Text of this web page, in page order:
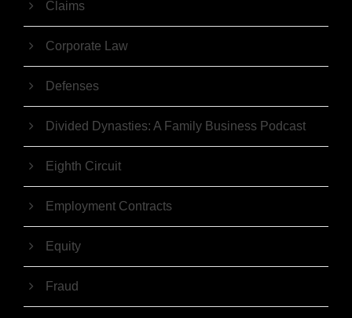
Claims
Corporate Law
Defenses
Divided Dynasties: A Family Business Podcast
Eighth Circuit
Employment Contracts
Equity
Fraud